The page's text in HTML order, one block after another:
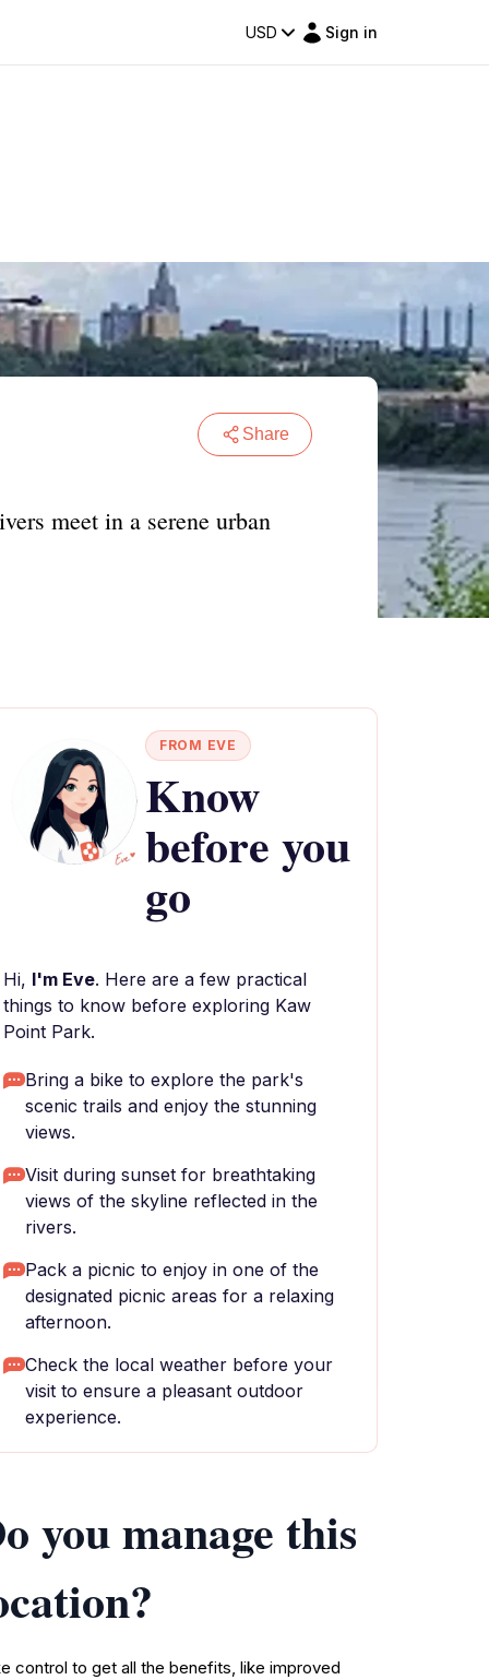
USD Sign in
Share
meet in a serene urban
FROM EVE
Know
before you
go
Hi, I'm Eve. Here are a few practical
things to know before exploring Kaw
Point Park.
Bring a bike to explore the park's
scenic trails and enjoy the stunning
views.
Visit during sunset for breathtaking
views of the skyline reflected in the
rivers.
Pack a picnic to enjoy in one of the
designated picnic areas for a relaxing
afternoon.
Check the local weather before your
visit to ensure a pleasant outdoor
experience.
you manage this
control to get all the benefits, like improved